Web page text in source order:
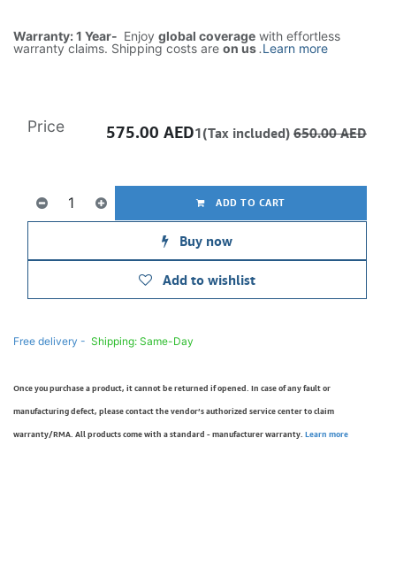
Warranty: 1 Year- Enjoy global coverage with effortless
warranty claims. Shipping costs are on us.Learn more
ADD TO CART
Buy now
Add to wishlist
Price 575.00 AED1(Tax included) 650.00AED
Free delivery - Shipping: Same-Day
Once you purchase a product, it cannot be returned if opened. In case of any fault or
manufacturing defect, please contact the vendor’s authorized service center to claim
warranty/RMA. All products come with a standard - manufacturer warranty. Learn more